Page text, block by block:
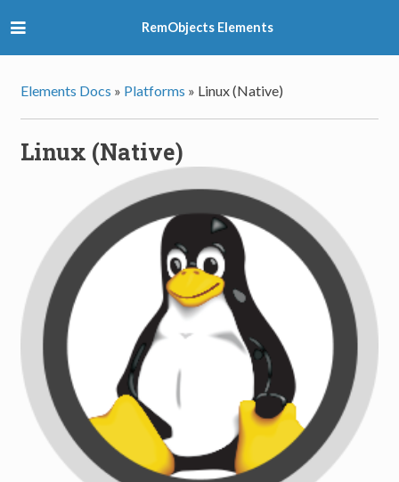
RemObjects Elements
Elements Docs » Platforms » Linux (Native)
Linux (Native)